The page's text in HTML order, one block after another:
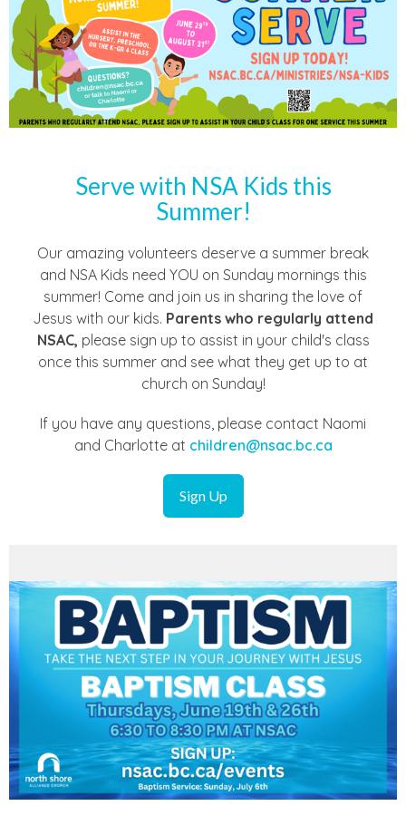
Serve with NSA Kids this
Summer!
Our amazing volunteers deserve a summer break
and NSA Kids need YOU on Sunday mornings this
summer! Come and join us in sharing the love of
Jesus with our kids. Parents who regularly attend
NSAC, please sign up to assist in your child's class
once this summer and see what they get up to at
church on Sunday!
If you have any questions, please contact Naomi
and Charlotte at children@nsac.bc.ca
Sign Up